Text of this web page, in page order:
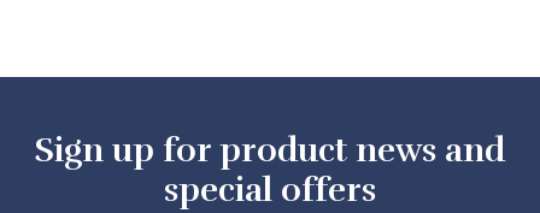
Sign up for product news and
special offers